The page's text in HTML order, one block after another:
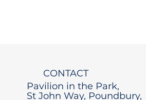
CONTACT
Pavilion in the Park,
St John Way, Poundbury,